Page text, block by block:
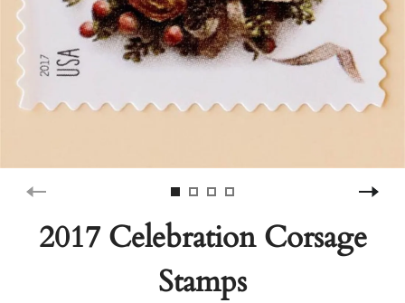
2017 Celebration Corsage
Stamps